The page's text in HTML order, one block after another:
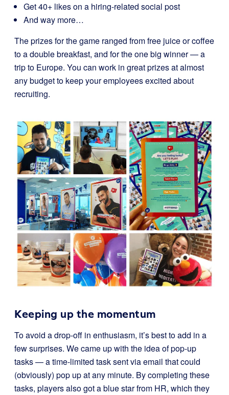
Get 40+ likes on a hiring-related social post
And way more…
The prizes for the game ranged from free juice or coffee
to a double breakfast, and for the one big winner — a
trip to Europe. You can work in great prizes at almost
any budget to keep your employees excited about
recruiting.
Keeping up the momentum
To avoid a drop-off in enthusiasm, it’s best to add in a
few surprises. We came up with the idea of pop-up
tasks — a time-limited task sent via email that could
(obviously) pop up at any minute. By completing these
tasks, players also got a blue star from HR, which they